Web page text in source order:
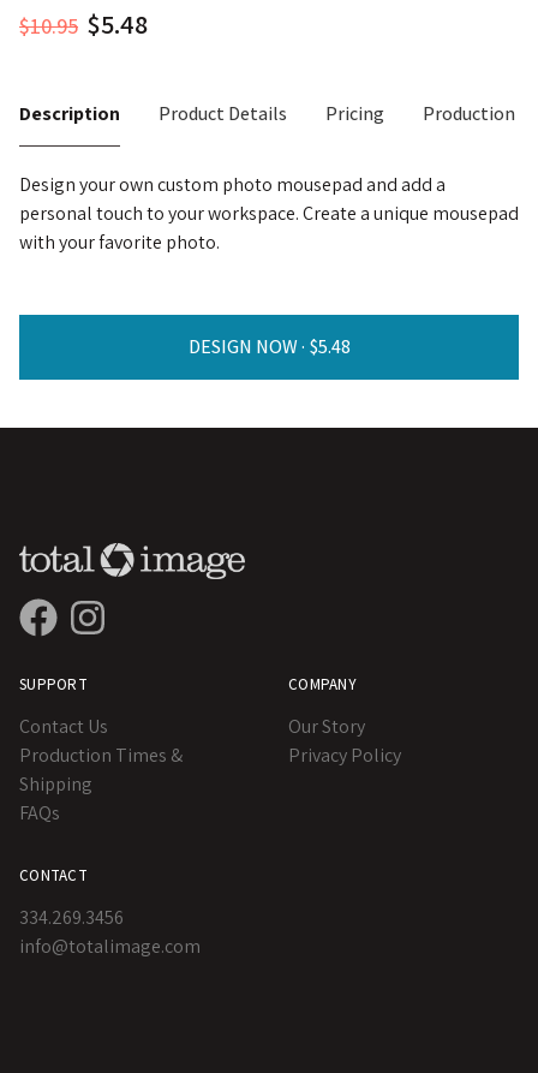
$10.95
Description Product Details Pricing Production
Design your own custom photo mousepad and add a
personal touch to your workspace. Create a unique mousepad
with your favorite photo.
DESIGN NOW ·
SUPPORT
Contact Us
Production Times &
Shipping
FAQs
COMPANY
Our Story
Privacy Policy
CONTACT
334.269.3456
info@totalimage.com